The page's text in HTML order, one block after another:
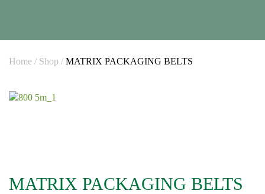
Home / Shop / MATRIX PACKAGING BELTS
MATRIX PACKAGING BELTS